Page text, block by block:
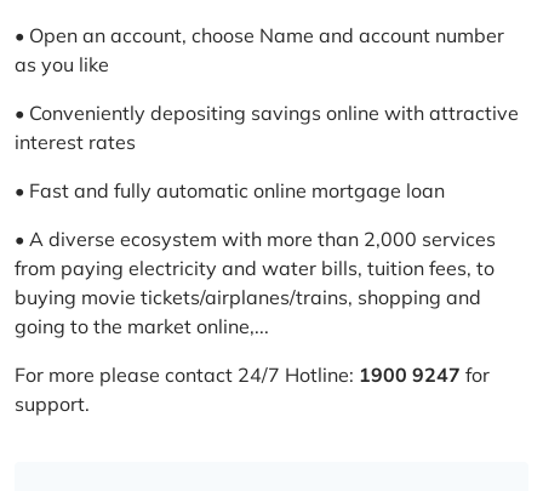
• Open an account, choose Name and account number
as you like
• Conveniently depositing savings online with attractive
interest rates
• Fast and fully automatic online mortgage loan
• A diverse ecosystem with more than 2,000 services
from paying electricity and water bills, tuition fees, to
buying movie tickets/airplanes/trains, shopping and
going to the market online,...
For more please contact 24/7 Hotline: 1900 9247 for
support.